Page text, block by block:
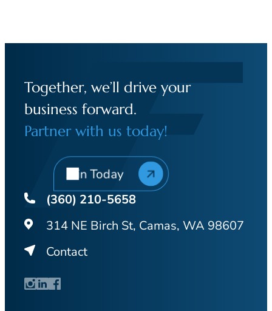
Together, we’ll drive your
business forward.
Partner with us today!
Join Today
(360) 210-5658
314 NE Birch St, Camas, WA 98607
Contact